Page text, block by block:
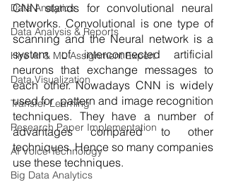
Data Analytics
Data Analysis & Reports
Hire AI & ML Assignment Expert
Data Visualization
Transfer Learning
Research Paper Implementation
AI Voice Technology
Big Data Analytics
CNN stands for convolutional neural
networks. Convolutional is one type of
scanning and the Neural network is a
system of interconnected artificial
neurons that exchange messages to
each other. Nowadays CNN is widely
used for  pattern and image recognition
techniques. They have a number of
advantages compared to other
techniques. Hence so many companies
use these techniques.